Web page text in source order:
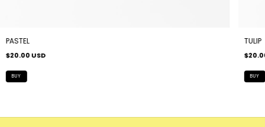
PASTEL
$20.00 USD
TULIP